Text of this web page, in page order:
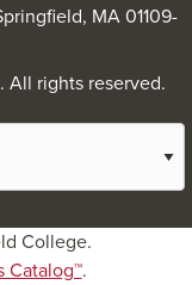
MA 01109-
rights reserved.
College.
Catalog™.